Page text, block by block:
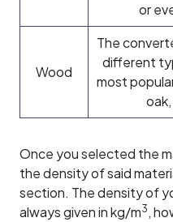
or
Wood
The
different
most
Once you selected the
the density of said
section. The density of
always given in kg/m3 ,